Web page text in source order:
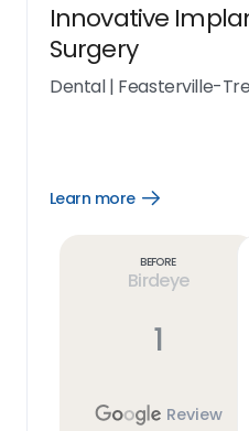
Innovative
Surgery
Dental| Feasterville-
Learn more
Open
Before
Birdeye
1
Review